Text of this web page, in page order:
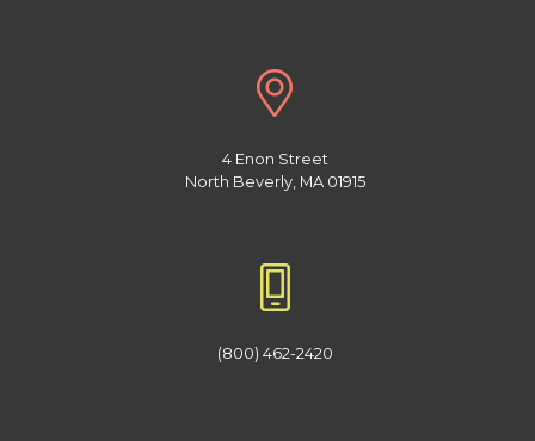
4 Enon Street
North Beverly, MA 01915
(800) 462-2420